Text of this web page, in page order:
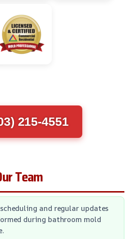
215-4551
Team
and regular updates
during bathroom mold